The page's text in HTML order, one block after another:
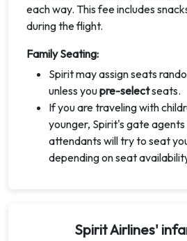
each way. This fee includes
during the flight.
Family Seating:
Spirit may assign seats
unless youpre-selectseats.
If you are traveling with
younger, Spirit's gate
attendants will try to seat
depending on seat
Spirit Airlines'